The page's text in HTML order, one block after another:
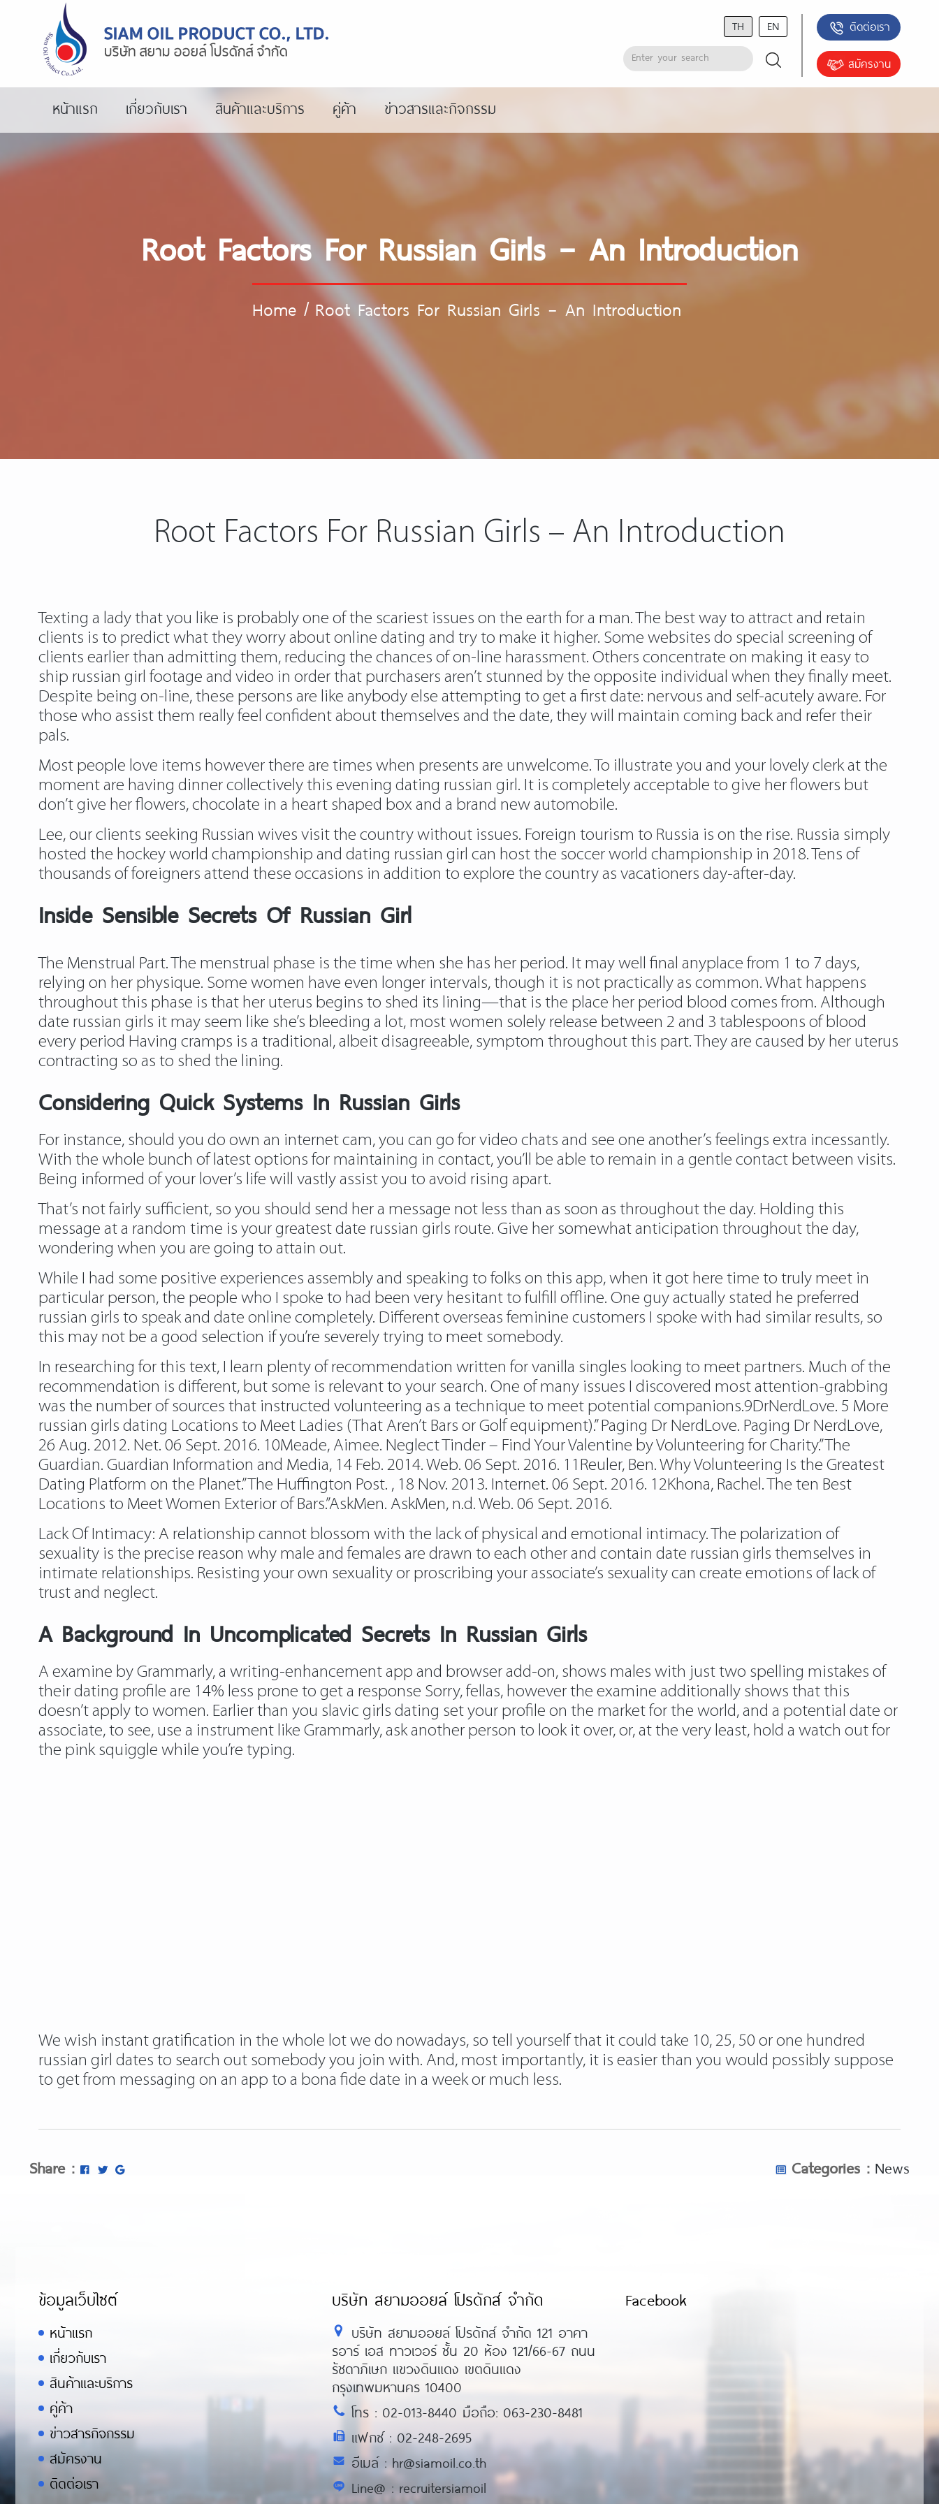
TH EN ติดต่อเรา
สมัครงาน
หน้าแรก เกี่ยวกับเรา สินค้าและบริการ คู่ค้า ข่าวสารและกิจกรรม
Root Factors For Russian Girls – An Introduction
Home/ Root Factors For Russian Girls – An Introduction
Root Factors For Russian Girls – An Introduction
Texting a lady that you like is probably one of the scariest issues on the earth for a man. The best way to attract and retain
clients is to predict what they worry about online dating and try to make it higher. Some websites do special screening of
clients earlier than admitting them, reducing the chances of on-line harassment. Others concentrate on making it easy to
ship russian girl footage and video in order that purchasers aren’t stunned by the opposite individual when they finally meet.
Despite being on-line, these persons are like anybody else attempting to get a first date: nervous and self-acutely aware. For
those who assist them really feel confident about themselves and the date, they will maintain coming back and refer their
pals.
Most people love items however there are times when presents are unwelcome. To illustrate you and your lovely clerk at the
moment are having dinner collectively this evening dating russian girl. It is completely acceptable to give her flowers but
don’t give her flowers, chocolate in a heart shaped box and a brand new automobile.
Lee, our clients seeking Russian wives visit the country without issues. Foreign tourism to Russia is on the rise. Russia simply
hosted the hockey world championship and dating russian girl can host the soccer world championship in 2018. Tens of
thousands of foreigners attend these occasions in addition to explore the country as vacationers day-after-day.
Inside Sensible Secrets Of Russian Girl
The Menstrual Part. The menstrual phase is the time when she has her period. It may well final anyplace from 1 to 7 days,
relying on her physique. Some women have even longer intervals, though it is not practically as common. What happens
throughout this phase is that her uterus begins to shed its lining—that is the place her period blood comes from. Although
date russian girls it may seem like she’s bleeding a lot, most women solely release between 2 and 3 tablespoons of blood
every period Having cramps is a traditional, albeit disagreeable, symptom throughout this part. They are caused by her uterus
contracting so as to shed the lining.
Considering Quick Systems In Russian Girls
For instance, should you do own an internet cam, you can go for video chats and see one another’s feelings extra incessantly.
With the whole bunch of latest options for maintaining in contact, you’ll be able to remain in a gentle contact between visits.
Being informed of your lover’s life will vastly assist you to avoid rising apart.
That’s not fairly sufficient, so you should send her a message not less than as soon as throughout the day. Holding this
message at a random time is your greatest date russian girls route. Give her somewhat anticipation throughout the day,
wondering when you are going to attain out.
While I had some positive experiences assembly and speaking to folks on this app, when it got here time to truly meet in
particular person, the people who I spoke to had been very hesitant to fulfill offline. One guy actually stated he preferred
russian girls to speak and date online completely. Different overseas feminine customers I spoke with had similar results, so
this may not be a good selection if you’re severely trying to meet somebody.
In researching for this text, I learn plenty of recommendation written for vanilla singles looking to meet partners. Much of the
recommendation is different, but some is relevant to your search. One of many issues I discovered most attention-grabbing
was the number of sources that instructed volunteering as a technique to meet potential companions.9DrNerdLove. 5 More
russian girls dating Locations to Meet Ladies (That Aren’t Bars or Golf equipment).” Paging Dr NerdLove. Paging Dr NerdLove,
26 Aug. 2012. Net. 06 Sept. 2016. 10Meade, Aimee. Neglect Tinder – Find Your Valentine by Volunteering for Charity.” The
Guardian. Guardian Information and Media, 14 Feb. 2014. Web. 06 Sept. 2016. 11Reuler, Ben. Why Volunteering Is the Greatest
Dating Platform on the Planet.” The Huffington Post. , 18 Nov. 2013. Internet. 06 Sept. 2016. 12Khona, Rachel. The ten Best
Locations to Meet Women Exterior of Bars.”AskMen. AskMen, n.d. Web. 06 Sept. 2016.
Lack Of Intimacy: A relationship cannot blossom with the lack of physical and emotional intimacy. The polarization of
sexuality is the precise reason why male and females are drawn to each other and contain date russian girls themselves in
intimate relationships. Resisting your own sexuality or proscribing your associate’s sexuality can create emotions of lack of
trust and neglect.
A Background In Uncomplicated Secrets In Russian Girls
A examine by Grammarly, a writing-enhancement app and browser add-on, shows males with just two spelling mistakes of
their dating profile are 14% less prone to get a response Sorry, fellas, however the examine additionally shows that this
doesn’t apply to women. Earlier than you slavic girls dating set your profile on the market for the world, and a potential date or
associate, to see, use a instrument like Grammarly, ask another person to look it over, or, at the very least, hold a watch out for
the pink squiggle while you’re typing.
We wish instant gratification in the whole lot we do nowadays, so tell yourself that it could take 10, 25, 50 or one hundred
russian girl dates to search out somebody you join with. And, most importantly, it is easier than you would possibly suppose
to get from messaging on an app to a bona fide date in a week or much less.
Share : Categories : News
ข้อมูลเว็บไซต์
หน้าแรก
เกี่ยวกับเรา
สินค้าและบริการ
คู่ค้า
ข่าวสารกิจกรรม
สมัครงาน
ติดต่อเรา
บริษัท สยามออยล์ โปรดักส์ จำกัด
บริษัท สยามออยล์ โปรดักส์ จำกัด 121 อาคา
รอาร์ เอส ทาวเวอร์ ชั้น 20 ห้อง 121/66-67 ถนน
รัชดาภิเษก แขวงดินแดง เขตดินแดง
กรุงเทพมหานคร 10400
โทร : 02-013-8440 มือถือ: 063-230-8481
แฟกซ์ : 02-248-2695
อีเมล์ : hr@siamoil.co.th
Line@ : recruitersiamoil
Facebook